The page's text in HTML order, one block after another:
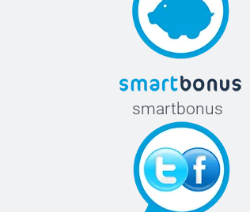
smartbonus